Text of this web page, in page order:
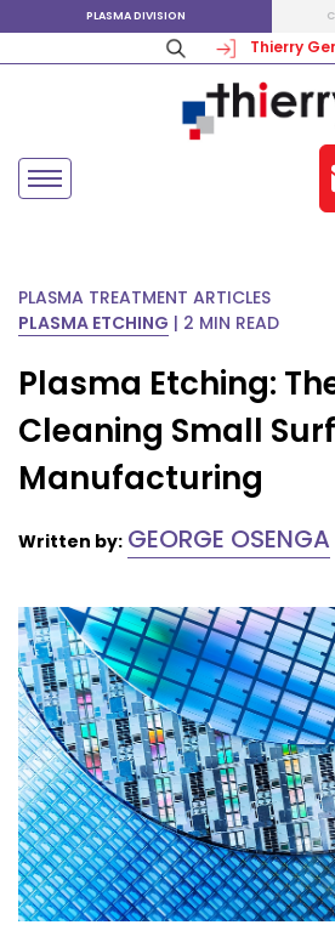
PLASMA DIVISION
Thierry
PLASMA TREATMENT ARTICLES
PLASMA ETCHING | 2 MIN READ
Plasma Etching:
Cleaning Small
Manufacturing
Written by: GEORGE OSENGA